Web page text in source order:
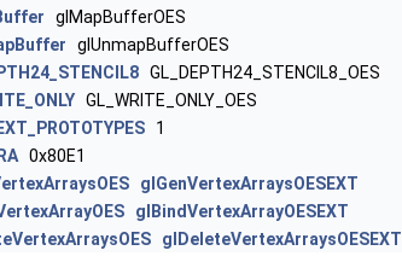
glMapBufferOES
glUnmapBufferOES
GL_DEPTH24_STENCIL8_OES
GL_WRITE_ONLY_OES
1
0x80E1
glGenVertexArraysOESEXT
glBindVertexArrayOESEXT
glDeleteVertexArraysOESEXT